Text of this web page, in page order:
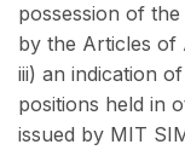
possession of
by the Articles of
iii) an indication
positions held in
issued by MIT